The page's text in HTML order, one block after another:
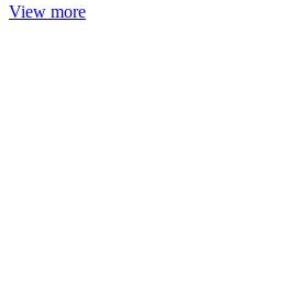
View more